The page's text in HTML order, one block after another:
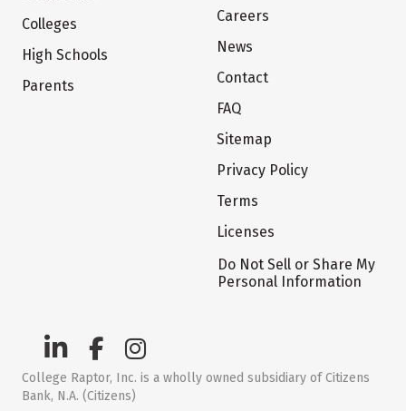
Colleges
High Schools
Parents
Careers
News
Contact
FAQ
Sitemap
Privacy Policy
Terms
Licenses
Do Not Sell or Share My
Personal Information
College Raptor, Inc. is a wholly owned subsidiary of Citizens
Bank, N.A. (Citizens)